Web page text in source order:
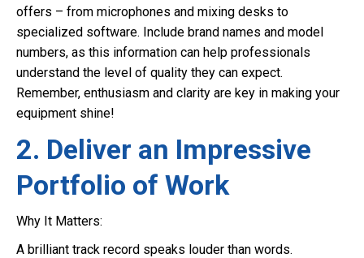
offers – from microphones and mixing desks to
specialized software. Include brand names and model
numbers, as this information can help professionals
understand the level of quality they can expect.
Remember, enthusiasm and clarity are key in making your
equipment shine!
2. Deliver an Impressive
Portfolio of Work
Why It Matters:
A brilliant track record speaks louder than words.